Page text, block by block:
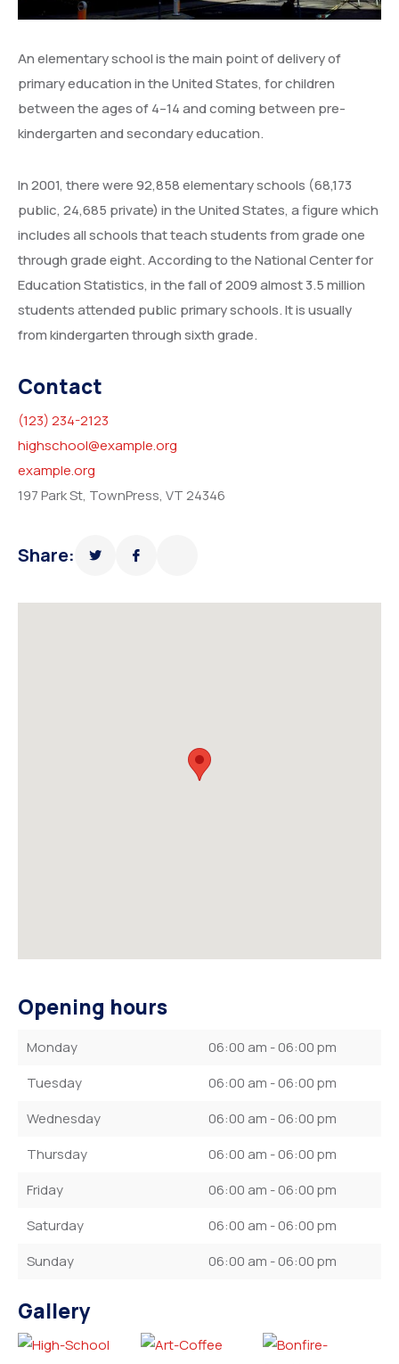
Degree Certification
Embassy Attestation
MOI (Medium Of Instruction)
An elementary school is the main point of delivery of
primary education in the United States, for children
between the ages of 4–14 and coming between pre-
kindergarten and secondary education.
In 2001, there were 92,858 elementary schools (68,173
public, 24,685 private) in the United States, a figure which
includes all schools that teach students from grade one
through grade eight. According to the National Center for
Education Statistics, in the fall of 2009 almost 3.5 million
students attended public primary schools. It is usually
from kindergarten through sixth grade.
Contact
(123) 234-2123
highschool@example.org
example.org
197 Park St, TownPress, VT 24346
Share:
Opening hours
Monday
06:00 am - 06:00 pm
Tuesday
06:00 am - 06:00 pm
Wednesday
06:00 am - 06:00 pm
Thursday
06:00 am - 06:00 pm
Friday
06:00 am - 06:00 pm
Saturday
06:00 am - 06:00 pm
Sunday
06:00 am - 06:00 pm
Gallery